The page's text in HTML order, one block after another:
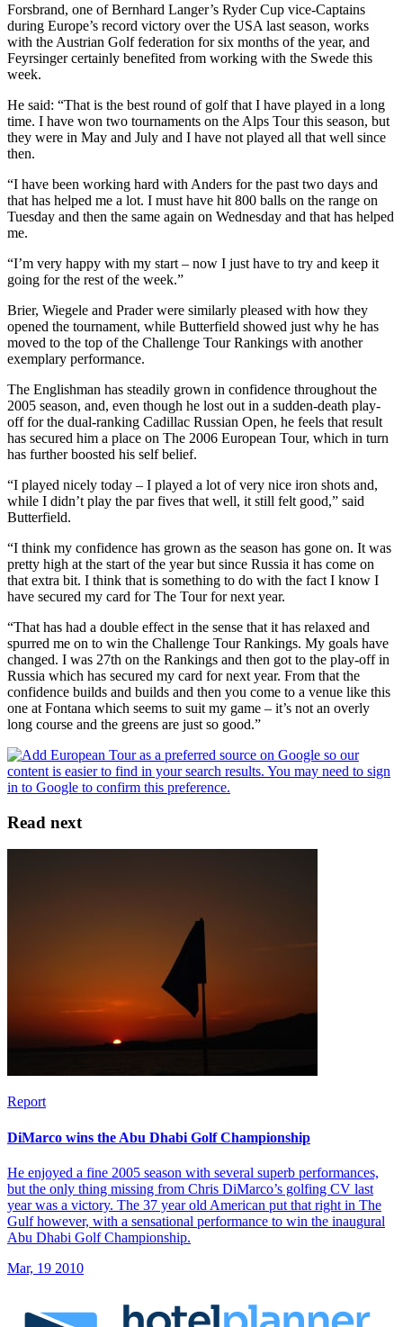
Forsbrand, one of Bernhard Langer’s Ryder Cup vice-Captains
during Europe’s record victory over the USA last season, works
with the Austrian Golf federation for six months of the year, and
Feyrsinger certainly benefited from working with the Swede this
week.
He said: “That is the best round of golf that I have played in a long
time. I have won two tournaments on the Alps Tour this season, but
they were in May and July and I have not played all that well since
then.
“I have been working hard with Anders for the past two days and
that has helped me a lot. I must have hit 800 balls on the range on
Tuesday and then the same again on Wednesday and that has helped
me.
“I’m very happy with my start – now I just have to try and keep it
going for the rest of the week.”
Brier, Wiegele and Prader were similarly pleased with how they
opened the tournament, while Butterfield showed just why he has
moved to the top of the Challenge Tour Rankings with another
exemplary performance.
The Englishman has steadily grown in confidence throughout the
2005 season, and, even though he lost out in a sudden-death play-
off for the dual-ranking Cadillac Russian Open, he feels that result
has secured him a place on The 2006 European Tour, which in turn
has further boosted his self belief.
“I played nicely today – I played a lot of very nice iron shots and,
while I didn’t play the par fives that well, it still felt good,” said
Butterfield.
“I think my confidence has grown as the season has gone on. It was
pretty high at the start of the year but since Russia it has come on
that extra bit. I think that is something to do with the fact I know I
have secured my card for The Tour for next year.
“That has had a double effect in the sense that it has relaxed and
spurred me on to win the Challenge Tour Rankings. My goals have
changed. I was 27th on the Rankings and then got to the play-off in
Russia which has secured my card for next year. From that the
confidence builds and builds and then you come to a venue like this
one at Fontana which seems to suit my game – it’s not an overly
long course and the greens are just so good.”
Read next
Report
DiMarco wins the Abu Dhabi Golf Championship
He enjoyed a fine 2005 season with several superb performances,
but the only thing missing from Chris DiMarco’s golfing CV last
year was a victory. The 37 year old American put that right in The
Gulf however, with a sensational performance to win the inaugural
Abu Dhabi Golf Championship.
Mar, 19 2010